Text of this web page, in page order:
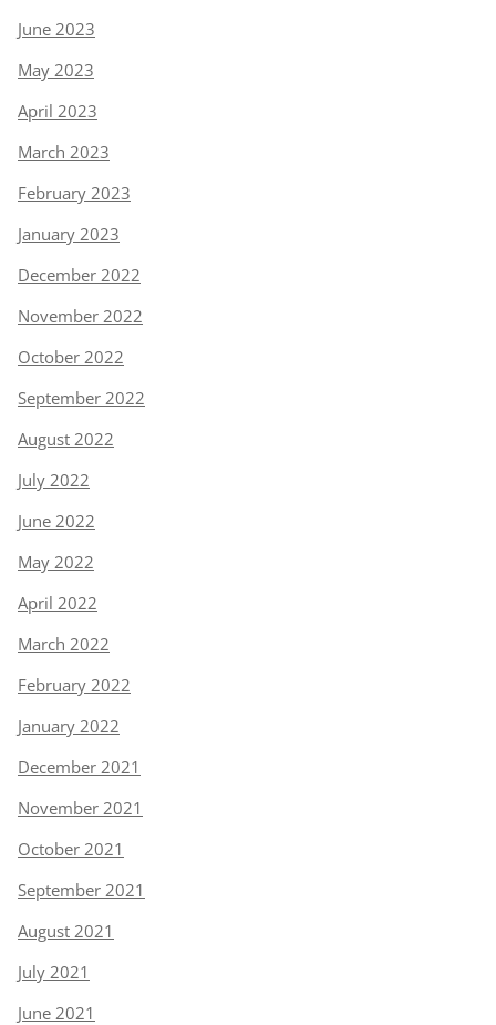
June 2023
May 2023
April 2023
March 2023
February 2023
January 2023
December 2022
November 2022
October 2022
September 2022
August 2022
July 2022
June 2022
May 2022
April 2022
March 2022
February 2022
January 2022
December 2021
November 2021
October 2021
September 2021
August 2021
July 2021
June 2021